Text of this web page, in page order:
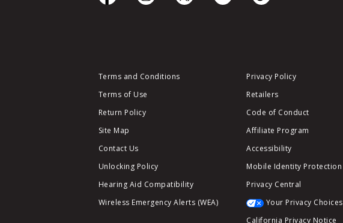
Terms and Conditions
Terms of Use
Return Policy
Site Map
Contact Us
Unlocking Policy
Hearing Aid Compatibility
Wireless Emergency Alerts (WEA)
Privacy Policy
Retailers
Code of Conduct
Affiliate Program
Accessibility
Mobile Identity Protection
Privacy Central
Your Privacy Choices
California Privacy Notice